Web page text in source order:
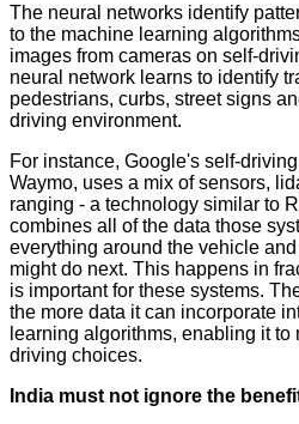
The neural networks identify
to the machine learning
images from cameras on self-
neural network learns to identify
pedestrians, curbs, street signs
driving environment.
For instance, Google's self-
Waymo, uses a mix of sensors,
ranging - a technology similar to
combines all of the data those
everything around the vehicle
might do next. This happens in
is important for these systems.
the more data it can incorporate
learning algorithms, enabling it to
driving choices.
India must not ignore the